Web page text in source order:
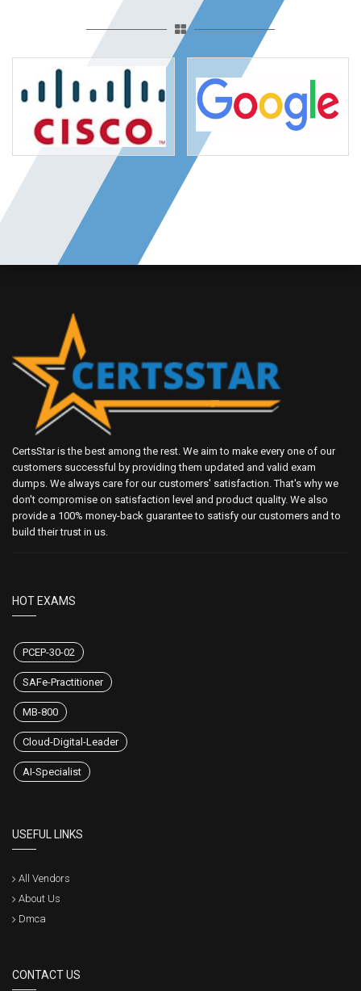
CertsStar is the best among the rest. We aim to make every one of our
customers successful by providing them updated and valid exam
dumps. We always care for our customers' satisfaction. That's why we
don't compromise on satisfaction level and product quality. We also
provide a 100% money-back guarantee to satisfy our customers and to
build their trust in us.
HOT EXAMS
PCEP-30-02
SAFe-Practitioner
MB-800
Cloud-Digital-Leader
AI-Specialist
USEFUL LINKS
All Vendors
About Us
Dmca
CONTACT US